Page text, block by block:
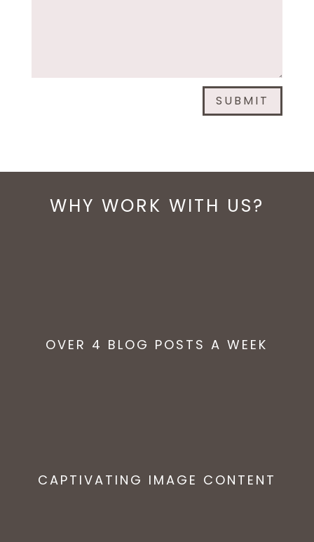
SUBMIT
WHY WORK WITH US?
OVER 4 BLOG POSTS A WEEK
CAPTIVATING IMAGE CONTENT